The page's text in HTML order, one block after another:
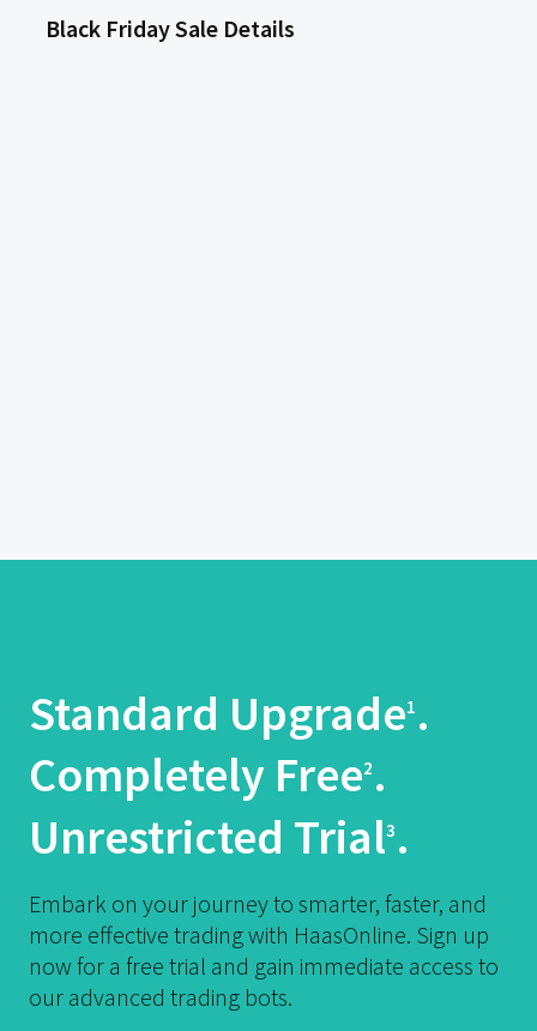
Black Friday Sale Details
Standard Upgrade1 .
Completely Free2 .
Unrestricted Trial3 .
Embark on your journey to smarter, faster, and
more effective trading with HaasOnline. Sign up
now for a free trial and gain immediate access to
our advanced trading bots.